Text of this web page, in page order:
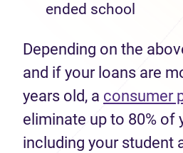
ended school
Depending on the
and if your loans are
years old, a consumer
eliminate up to 80% of
including your student